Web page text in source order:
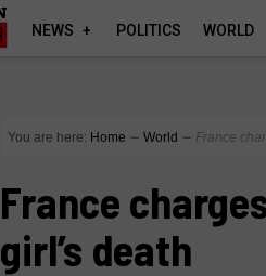
NEWS POLITICS WORLD
You are here: Home ∼ World ∼ France
France
girl’s death